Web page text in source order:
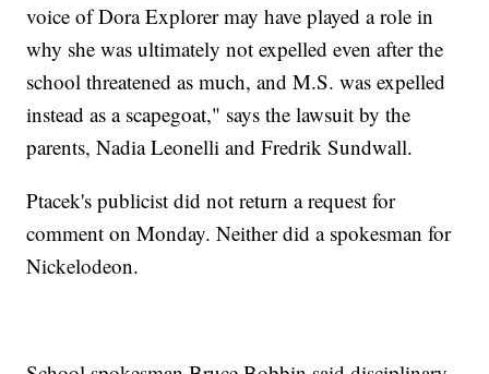
voice of Dora Explorer may have played a role in
why she was ultimately not expelled even after the
school threatened as much, and M.S. was expelled
instead as a scapegoat," says the lawsuit by the
parents, Nadia Leonelli and Fredrik Sundwall.
Ptacek's publicist did not return a request for
comment on Monday. Neither did a spokesman for
Nickelodeon.